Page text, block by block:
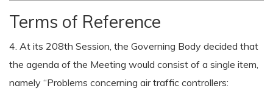
Terms of Reference
4. At its 208th Session, the Governing Body decided that
the agenda of the Meeting would consist of a single item,
namely “Problems concerning air traffic controllers: